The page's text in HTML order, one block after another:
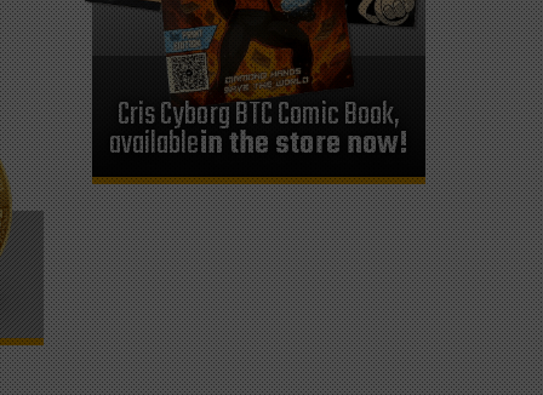
Cris Cyborg BTC Comic Book,
availablein the store now!